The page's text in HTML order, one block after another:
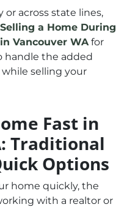
or across state lines,
Selling a Home During
Vancouver WA for
handle the added
selling your
Fast in
Traditional
Options
home quickly, the
with a realtor or